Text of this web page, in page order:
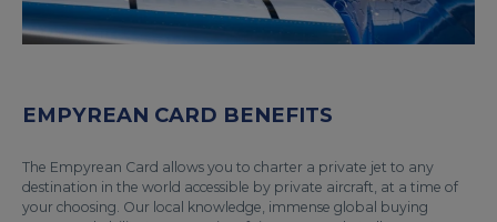
EMPYREAN CARD BENEFITS
The Empyrean Card allows you to charter a private jet to any
destination in the world accessible by private aircraft, at a time of
your choosing. Our local knowledge, immense global buying